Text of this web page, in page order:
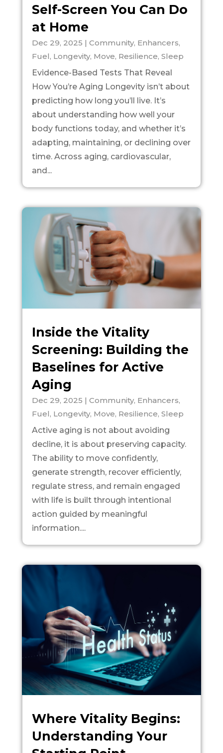
Self-Screen You Can Do
at Home
Dec 29, 2025 | Community, Enhancers,
Fuel, Longevity, Move, Resilience, Sleep
Evidence-Based Tests That Reveal
How You’re Aging Longevity isn’t about
predicting how long you’ll live. It’s
about understanding how well your
body functions today, and whether it’s
adapting, maintaining, or declining over
time. Across aging, cardiovascular,
and...
Inside the Vitality
Screening: Building the
Baselines for Active
Aging
Dec 29, 2025 | Community, Enhancers,
Fuel, Longevity, Move, Resilience, Sleep
Active aging is not about avoiding
decline, it is about preserving capacity.
The ability to move confidently,
generate strength, recover efficiently,
regulate stress, and remain engaged
with life is built through intentional
action guided by meaningful
information....
Where Vitality Begins:
Understanding Your